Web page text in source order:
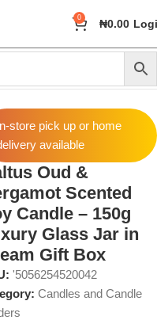
0 ₦0.00
Holders
store pick up or home
available
Oud &
Scented
Candle – 150g
Glass Jar in
Gift Box
'5056254520042
Candles and Candle